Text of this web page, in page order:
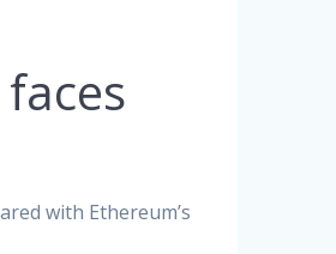
with Ethereum’s